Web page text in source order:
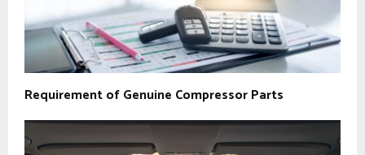
Requirement of Genuine Compressor Parts